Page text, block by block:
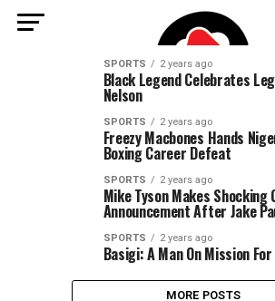
SPORTS 2 years ago
Black Legend Celebrates
Nelson
SPORTS 2 years ago
Freezy Macbones Hands
Boxing Career Defeat
SPORTS 2 years ago
Mike Tyson Makes Shocking
Announcement After Jake
SPORTS 2 years ago
Basigi: A Man On Mission For
MORE POSTS